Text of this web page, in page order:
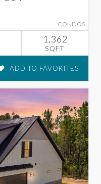
CONDOS
1,362
SQFT
ADD TO FAVORITES